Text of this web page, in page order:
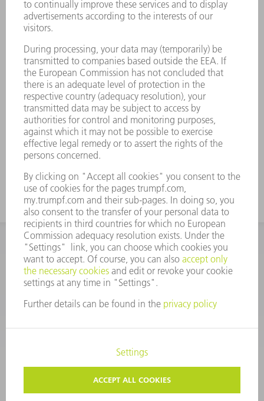
CORPORATE INFORMATION DATA PROTECTION
CONDITIONS OF USE
TERMS AND CONDITIONS